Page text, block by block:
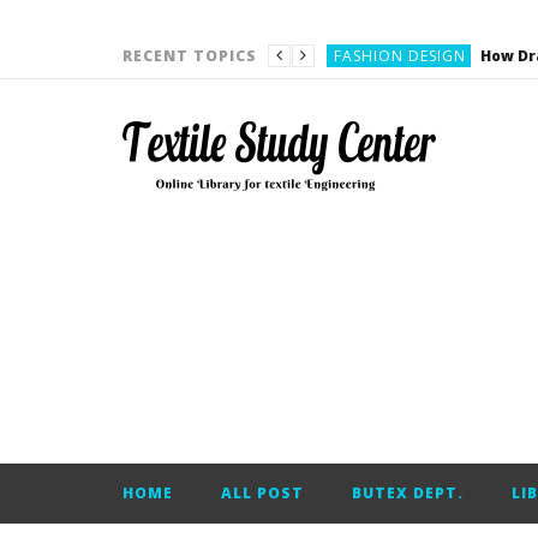
RECENT TOPICS FASHION DESIGN
CARDING
YARN ENGINEERING
HOME
ALL POST BUTEX DEPT.